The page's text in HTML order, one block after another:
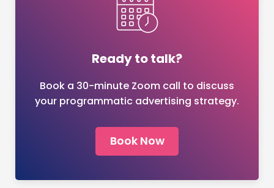
Ready to talk?
Book a 30-minute Zoom call to discuss
your programmatic advertising strategy.
Book Now